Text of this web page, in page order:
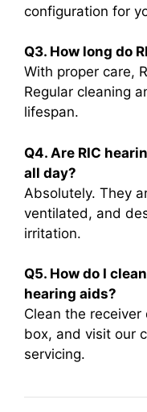
configuration for
Q3. How long do
With proper care,
Regular cleaning
lifespan.
Q4. Are RIC
all day?
Absolutely. They
ventilated, and
irritation.
Q5. How do I
hearing aids?
Clean the
box, and visit our
servicing.